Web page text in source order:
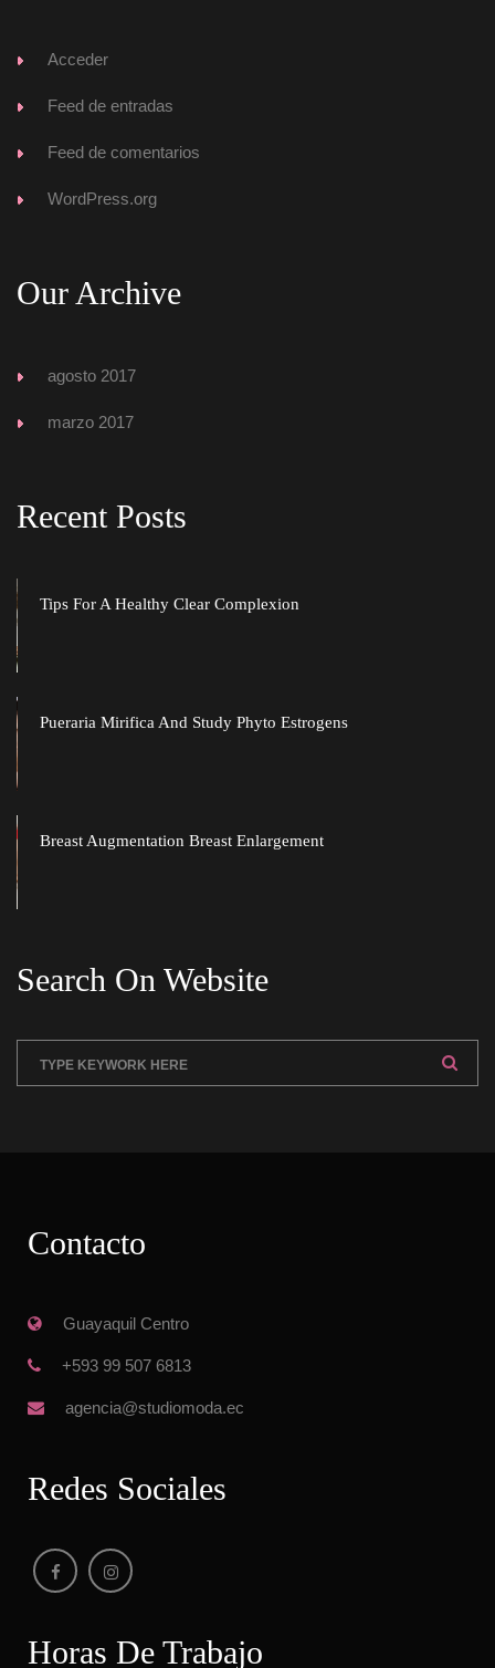
Acceder
Feed de entrada
Feed de comentario
WordPress.org
Our Archive
agosto 2017
marzo 2017
Recent Post
Tips For A Healthy Clear Complexion
Pueraria Mirifica And Study Phyto Estrogen
Breast Augmentation Breast Enlargement
Search On Website
Contacto
Guayaquil Centro
+593 99 507 6813
agencia@studiomoda.ec
Redes Sociale
Horas De Trabajo